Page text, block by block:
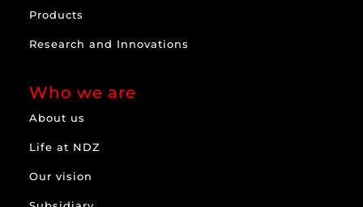
Products
Research and Innovations
Who we are
About us
Life at NDZ
Our vision